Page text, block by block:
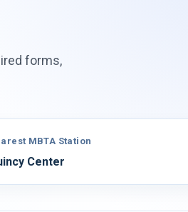
forms,
MBTA Station
Center